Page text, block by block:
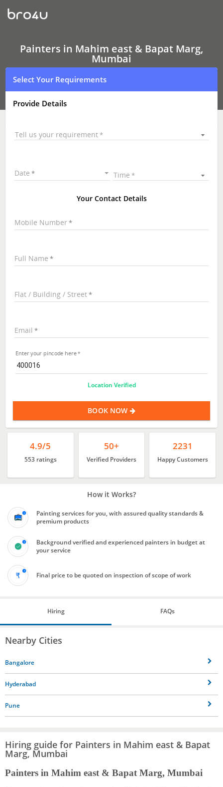
Painters
In
Mahim
Bapat
Marg,
Mumbai
Painters in Mahim east & Bapat Marg,
Mumbai
Select Your Requirements
Provide Details
Tell us your requirement
Date Time
Your Contact Details
Mobile Number
Full Name
Flat / Building / Street
Email
Enter your pincode here
Location Verified
BOOK NOW
4.9/5
553 ratings
50+
Verified Providers
2231
Happy Customers
How it Works?
Painting services for you, with assured quality standards &
premium products
Background verified and experienced painters in budget at
your service
Final price to be quoted on inspection of scope of work
Hiring FAQs
Nearby Cities
Bangalore
Hyderabad
Pune
Hiring guide for Painters in Mahim east & Bapat
Marg, Mumbai
Painters in Mahim east & Bapat Marg, Mumbai